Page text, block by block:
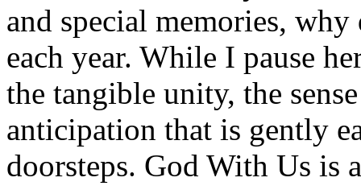
and special memories,
each year. While I pause
the tangible unity, the
anticipation that is gently
doorsteps. God With Us is